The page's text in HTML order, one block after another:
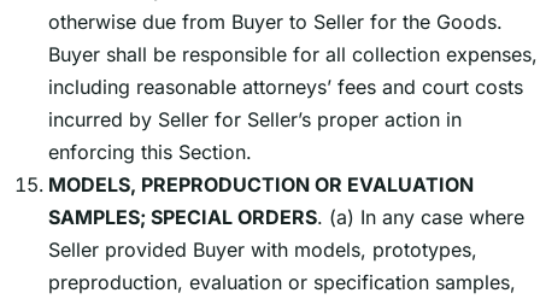
otherwise due from Buyer to Seller for the Goods.
Buyer shall be responsible for all collection expenses,
including reasonable attorneysʼ fees and court costs
incurred by Seller for Sellerʼs proper action in
enforcing this Section.
MODELS, PREPRODUCTION OR EVALUATION
SAMPLES; SPECIAL ORDERS. (a) In any case where
Seller provided Buyer with models, prototypes,
preproduction, evaluation or specification samples,